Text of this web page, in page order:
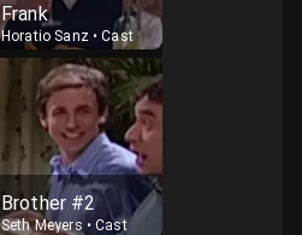
Frank
Horatio Sanz•Cast
Brother #2
Seth Meyers •Cast